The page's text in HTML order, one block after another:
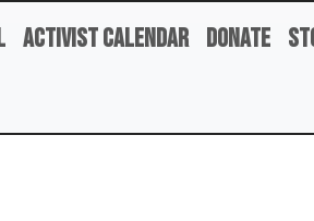
Activist Calendar Donate